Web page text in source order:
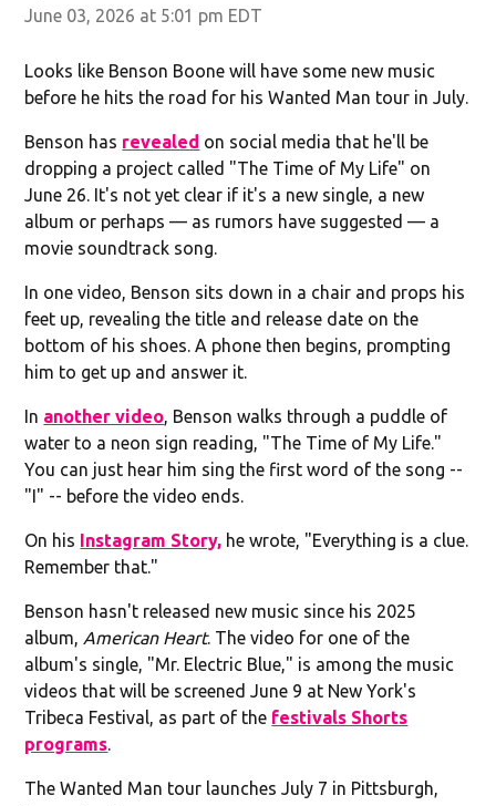
June 03, 2026 at 5:01 pm EDT
Looks like Benson Boone will have some new music
before he hits the road for his Wanted Man tour in July.
Benson has revealed on social media that he'll be
dropping a project called "The Time of My Life" on
June 26. It's not yet clear if it's a new single, a new
album or perhaps — as rumors have suggested — a
movie soundtrack song.
In one video, Benson sits down in a chair and props his
feet up, revealing the title and release date on the
bottom of his shoes. A phone then begins, prompting
him to get up and answer it.
In another video , Benson walks through a puddle of
water to a neon sign reading, "The Time of My Life."
You can just hear him sing the first word of the song --
"I" -- before the video ends.
On his Instagram Story, he wrote, "Everything is a clue.
Remember that."
Benson hasn't released new music since his 2025
album, American Heart. The video for one of the
album's single, "Mr. Electric Blue," is among the music
videos that will be screened June 9 at New York's
Tribeca Festival, as part of the festivals Shorts
programs
The Wanted Man tour launches July 7 in Pittsburgh,